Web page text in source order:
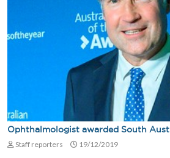
Ophthalmologist awarded South
Staff reporters 19/12/2019